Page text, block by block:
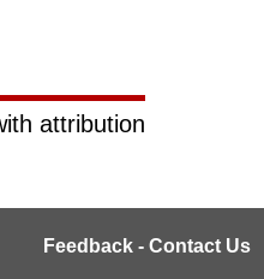
attribution
Feedback - Contact Us